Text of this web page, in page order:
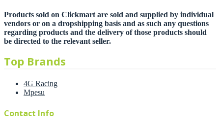
Products sold on Clickmart are sold and supplied by individual
vendors or on a dropshipping basis and as such any questions
regarding products and the delivery of those products should
be directed to the relevant seller.
Top Brands
4G Racing
Mpesu
Contact Info